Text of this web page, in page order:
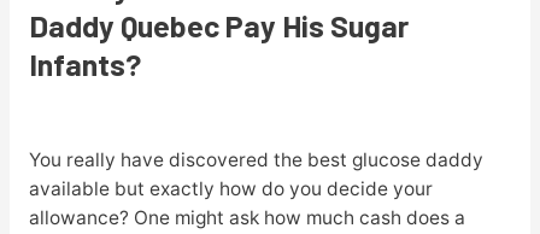
Daddy Quebec Pay His Sugar
Infants?
You really have discovered the best glucose daddy
available but exactly how do you decide your
allowance? One might ask how much cash does a